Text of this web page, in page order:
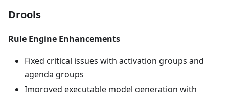
Drools
Rule Engine Enhancements
Fixed critical issues with activation groups and
agenda groups
Improved executable model generation with